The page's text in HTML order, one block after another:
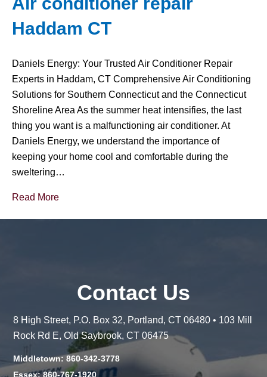
Haddam CT
Daniels Energy: Your Trusted Air Conditioner Repair
Experts in Haddam, CT Comprehensive Air Conditioning
Solutions for Southern Connecticut and the Connecticut
Shoreline Area As the summer heat intensifies, the last
thing you want is a malfunctioning air conditioner. At
Daniels Energy, we understand the importance of
keeping your home cool and comfortable during the
sweltering…
Read More
Contact Us
8 High Street, P.O. Box 32, Portland, CT 06480 • 103 Mill
Rock Rd E, Old Saybrook, CT 06475
Middletown: 860-342-3778
Essex: 860-767-1920